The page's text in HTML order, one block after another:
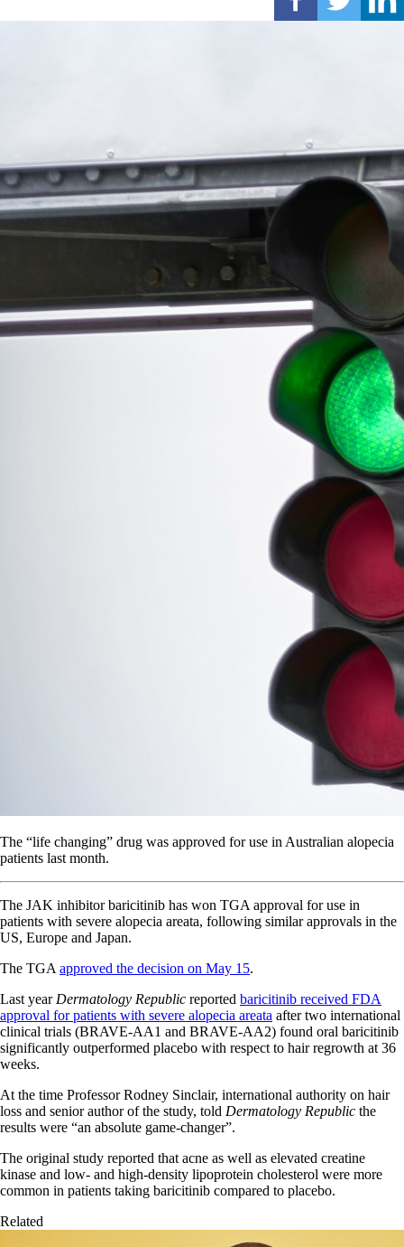
The “life changing” drug was approved for use in Australian alopecia
patients last month.
The JAK inhibitor baricitinib has won TGA approval for use in
patients with severe alopecia areata, following similar approvals in the
US, Europe and Japan.
The TGA approved the decision on May 15.
Last year Dermatology Republic reported baricitinib received FDA
approval for patients with severe alopecia areata after two international
clinical trials (BRAVE-AA1 and BRAVE-AA2) found oral baricitinib
significantly outperformed placebo with respect to hair regrowth at 36
weeks.
At the time Professor Rodney Sinclair, international authority on hair
loss and senior author of the study, told Dermatology Republic the
results were “an absolute game-changer”.
The original study reported that acne as well as elevated creatine
kinase and low- and high-density lipoprotein cholesterol were more
common in patients taking baricitinib compared to placebo.
Related